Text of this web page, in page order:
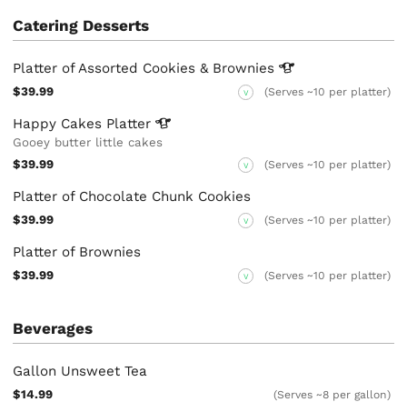
Catering Desserts
Platter of Assorted Cookies & Brownies
$39.99 V (Serves ~10 per platter)
Happy Cakes Platter
Gooey butter little cakes
$39.99
V (Serves ~10 per platter)
Platter of Chocolate Chunk Cookies
$39.99 V (Serves ~10 per platter)
Platter of Brownies
$39.99 V (Serves ~10 per platter)
Beverages
Gallon Unsweet Tea
$14.99 (Serves ~8 per gallon)